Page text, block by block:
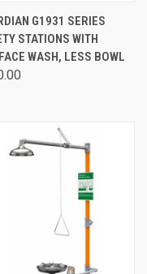
G1931 SERIES
STATIONS WITH
WASH, LESS BOWL